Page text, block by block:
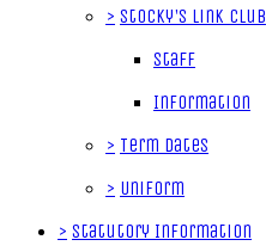
> Stocky's Link Club
Staff
Information
> Term Dates
> Uniform
> Statutory Information